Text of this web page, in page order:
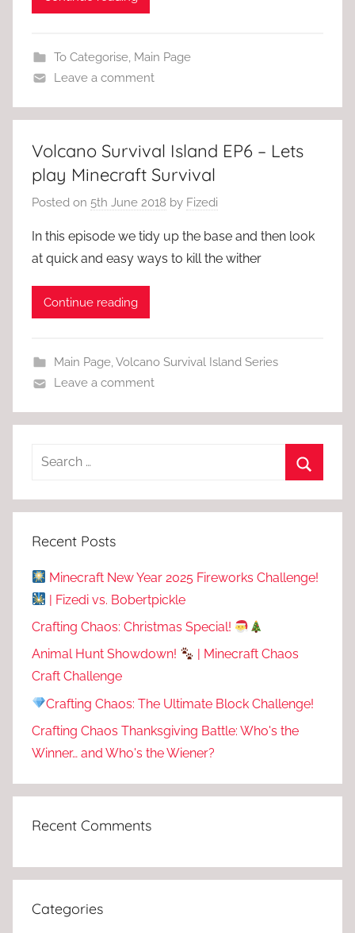
To Categorise, Main Page
Leave a comment
Volcano Survival Island EP6 – Lets
play Minecraft Survival
Posted on 5th June 2018 by Fizedi
In this episode we tidy up the base and then look
at quick and easy ways to kill the wither
Continue reading
Main Page,Volcano Survival Island Series
Leave a comment
Recent Posts
Minecraft New Year 2025 Fireworks Challenge!
| Fizedi vs. Bobertpickle
Crafting Chaos: Christmas Special!
Animal Hunt Showdown!
| Minecraft Chaos
Craft Challenge
Crafting Chaos: The Ultimate Block Challenge!
Crafting Chaos Thanksgiving Battle: Who's the
Winner… and Who's the Wiener?
Recent Comments
Categories